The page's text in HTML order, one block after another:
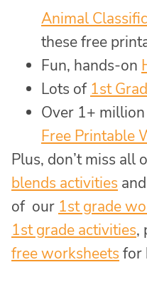
Animal
these free
Fun, hands-on
Lots of 1st
Over 1+
Free Printable
Plus, don’t miss all
blends activities
of our 1st grade
1st grade activities,
free worksheets for